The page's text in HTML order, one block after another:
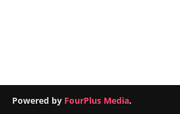
Powered by FourPlus Media.